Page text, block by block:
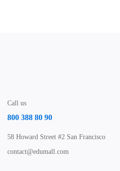
Call us
800 388 80 90
58 Howard Street #2 San Francisco
contact@edumall.com